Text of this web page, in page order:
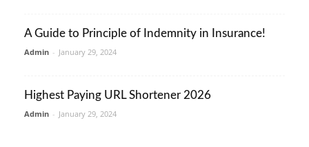
A Guide to Principle of Indemnity in Insurance!
Admin - January 29, 2024
Highest Paying URL Shortener 2026
Admin - January 29, 2024